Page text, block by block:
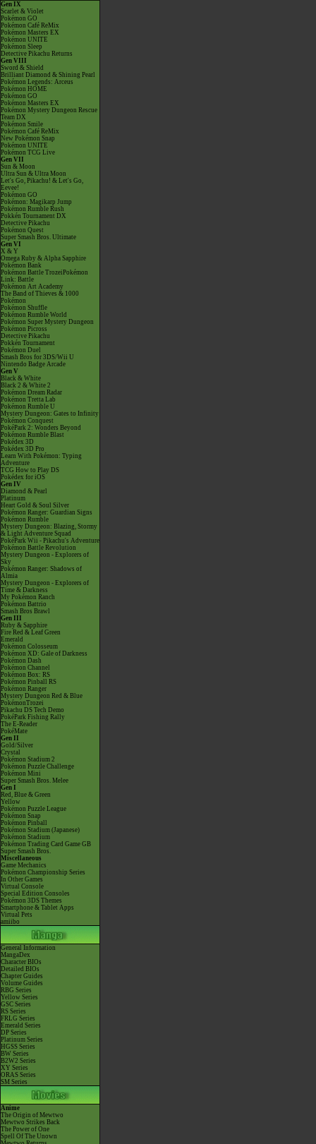
Gen IX
Scarlet & Violet
Pokémon GO
Pokémon Café ReMix
Pokémon Masters EX
Pokémon UNITE
Pokémon Sleep
Detective Pikachu Returns
Gen VIII
Sword & Shield
Brilliant Diamond & Shining Pearl
Pokémon Legends: Arceus
Pokémon HOME
Pokémon GO
Pokémon Masters EX
Pokémon Mystery Dungeon Rescue
Team DX
Pokémon Smile
Pokémon Café ReMix
New Pokémon Snap
Pokémon UNITE
Pokémon TCG Live
Gen VII
Sun & Moon
Ultra Sun & Ultra Moon
Let's Go, Pikachu! & Let's Go,
Eevee!
Pokémon GO
Pokémon: Magikarp Jump
Pokémon Rumble Rush
Pokkén Tournament DX
Detective Pikachu
Pokémon Quest
Super Smash Bros. Ultimate
Gen VI
X & Y
Omega Ruby & Alpha Sapphire
Pokémon Bank
Pokémon Battle TrozeiPokémon
Link: Battle
Pokémon Art Academy
The Band of Thieves & 1000
Pokémon
Pokémon Shuffle
Pokémon Rumble World
Pokémon Super Mystery Dungeon
Pokémon Picross
Detective Pikachu
Pokkén Tournament
Pokémon Duel
Smash Bros for 3DS/Wii U
Nintendo Badge Arcade
Gen V
Black & White
Black 2 & White 2
Pokémon Dream Radar
Pokémon Tretta Lab
Pokémon Rumble U
Mystery Dungeon: Gates to Infinity
Pokémon Conquest
PokéPark 2: Wonders Beyond
Pokémon Rumble Blast
Pokédex 3D
Pokédex 3D Pro
Learn With Pokémon: Typing
Adventure
TCG How to Play DS
Pokédex for iOS
Gen IV
Diamond & Pearl
Platinum
Heart Gold & Soul Silver
Pokémon Ranger: Guardian Signs
Pokémon Rumble
Mystery Dungeon: Blazing, Stormy
& Light Adventure Squad
PokéPark Wii - Pikachu's Adventure
Pokémon Battle Revolution
Mystery Dungeon - Explorers of
Sky
Pokémon Ranger: Shadows of
Almia
Mystery Dungeon - Explorers of
Time & Darkness
My Pokémon Ranch
Pokémon Battrio
Smash Bros Brawl
Gen III
Ruby & Sapphire
Fire Red & Leaf Green
Emerald
Pokémon Colosseum
Pokémon XD: Gale of Darkness
Pokémon Dash
Pokémon Channel
Pokémon Box: RS
Pokémon Pinball RS
Pokémon Ranger
Mystery Dungeon Red & Blue
PokémonTrozei
Pikachu DS Tech Demo
PokéPark Fishing Rally
The E-Reader
PokéMate
Gen II
Gold/Silver
Crystal
Pokémon Stadium 2
Pokémon Puzzle Challenge
Pokémon Mini
Super Smash Bros. Melee
Gen I
Red, Blue & Green
Yellow
Pokémon Puzzle League
Pokémon Snap
Pokémon Pinball
Pokémon Stadium (Japanese)
Pokémon Stadium
Pokémon Trading Card Game GB
Super Smash Bros.
Miscellaneous
Game Mechanics
Pokémon Championship Series
In Other Games
Virtual Console
Special Edition Consoles
Pokémon 3DS Themes
Smartphone & Tablet Apps
Virtual Pets
amiibo
General Information
MangaDex
Character BIOs
Detailed BIOs
Chapter Guides
Volume Guides
RBG Series
Yellow Series
GSC Series
RS Series
FRLG Series
Emerald Series
DP Series
Platinum Series
HGSS Series
BW Series
B2W2 Series
XY Series
ORAS Series
SM Series
Anime
The Origin of Mewtwo
Mewtwo Strikes Back
The Power of One
Spell Of The Unown